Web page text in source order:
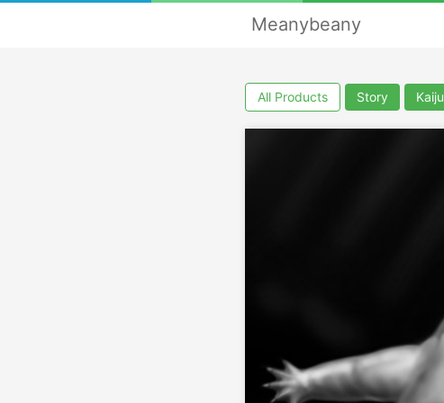
Meanybeany
All Products Story Kaiju